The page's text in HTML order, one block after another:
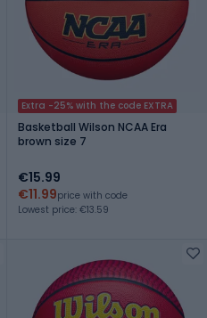
Extra -25% with the code EXTRA
Basketball Wilson NCAA Era
brown size 7
€15.99
€11.99price with code
Lowest price: €13.59